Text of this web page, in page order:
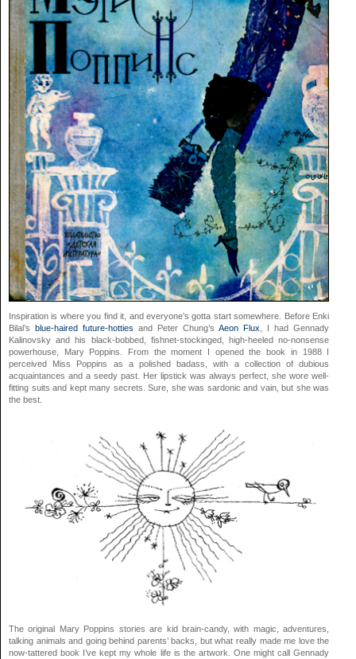
Inspiration is where you find it, and everyone’s gotta start somewhere. Before Enki
Bilal’sblue-haired future-hotties and Peter Chung’sAeon Flux , I had Gennady
Kalinovsky and his black-bobbed, fishnet-stockinged, high-heeled no-nonsense
powerhouse, Mary Poppins. From the moment I opened the book in 1988 I
perceived Miss Poppins as a polished badass, with a collection of dubious
acquaintances and a seedy past. Her lipstick was always perfect, she wore well-
fitting suits and kept many secrets. Sure, she was sardonic and vain, but she was
the best.
The original Mary Poppins stories are kid brain-candy, with magic, adventures,
talking animals and going behind parents’ backs, but what really made me love the
now-tattered book I’ve kept my whole life is the artwork. One might call Gennady